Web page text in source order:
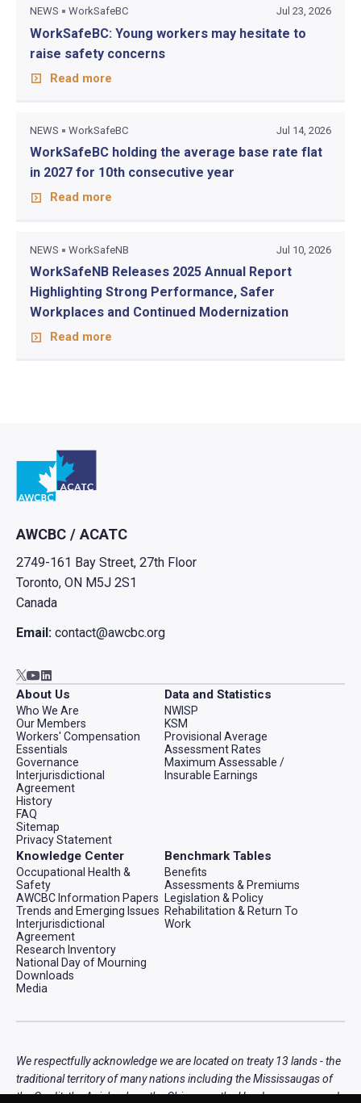
NEWS WorkSafeBC Jul 23, 2026
WorkSafeBC: Young workers may hesitate to
raise safety concerns
Read more
NEWS WorkSafeBC Jul 14, 2026
WorkSafeBC holding the average base rate flat
in 2027 for 10th consecutive year
Read more
NEWS WorkSafeNB Jul 10, 2026
WorkSafeNB Releases 2025 Annual Report
Highlighting Strong Performance, Safer
Workplaces and Continued Modernization
Read more
Go to home
AWCBC / ACATC
2749-161 Bay Street, 27th Floor
Toronto, ON M5J 2S1
Canada
Email:contact@awcbc.org
Go to AWCBC / ACATC twitter in new tab
Go to AWCBC / ACATC youtube in new tab
About Us
Who We Are
Our Members
Workers' Compensation
Essentials
Governance
Interjurisdictional
Agreement
History
FAQ
Sitemap
Privacy Statement
Data and Statistics
NWISP
KSM
Provisional Average
Assessment Rates
Maximum Assessable /
Insurable Earnings
Knowledge Center
Occupational Health &
Safety
AWCBC Information Papers
Trends and Emerging Issues
Interjurisdictional
Agreement
Research Inventory
National Day of Mourning
Downloads
Media
Benchmark Tables
Benefits
Assessments & Premiums
Legislation & Policy
Rehabilitation & Return To
Work
We respectfully acknowledge we are located on treaty 13 lands - the
traditional territory of many nations including the Mississaugas of
the Credit, the Anishnabeg, the Chippewa, the Haudenosaunee and